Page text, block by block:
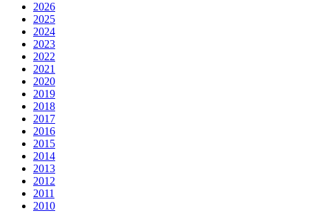
2026
2025
2024
2023
2022
2021
2020
2019
2018
2017
2016
2015
2014
2013
2012
2011
2010